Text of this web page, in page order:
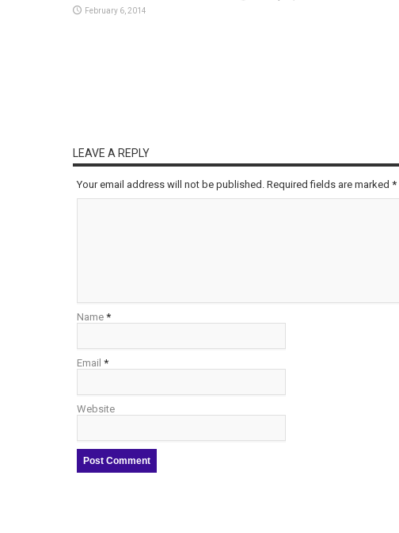
February 6, 2014
LEAVE A REPLY
Your email address will not be published. Required fields are marked *
Name *
Email *
Website